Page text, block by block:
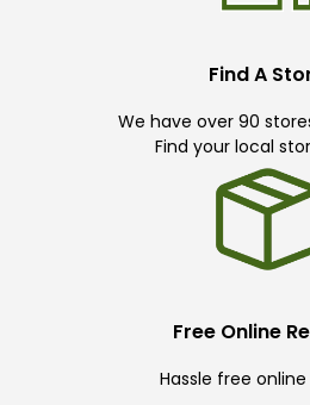
Find A
We have over 90
Find your local
Free Online
Hassle free